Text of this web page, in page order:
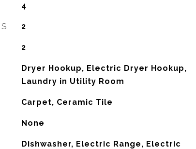
4
2
2
Dryer Hookup, Electric Dryer Hookup,
Laundry in Utility Room
Carpet, Ceramic Tile
None
Dishwasher, Electric Range, Electric